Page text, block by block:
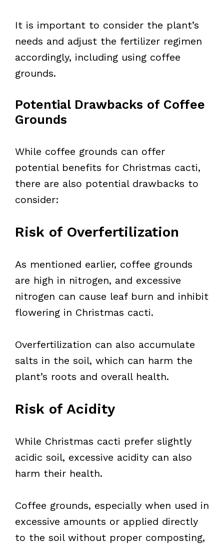
It is important to consider the plant’s
needs and adjust the fertilizer regimen
accordingly, including using coffee
grounds.
Potential Drawbacks of Coffee
Grounds
While coffee grounds can offer
potential benefits for Christmas cacti,
there are also potential drawbacks to
consider:
Risk of Overfertilization
As mentioned earlier, coffee grounds
are high in nitrogen, and excessive
nitrogen can cause leaf burn and inhibit
flowering in Christmas cacti.
Overfertilization can also accumulate
salts in the soil, which can harm the
plant’s roots and overall health.
Risk of Acidity
While Christmas cacti prefer slightly
acidic soil, excessive acidity can also
harm their health.
Coffee grounds, especially when used in
excessive amounts or applied directly
to the soil without proper composting,